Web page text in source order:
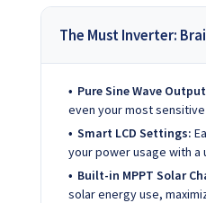
The Must Inverter:
Pure Sine Wave
even your most
Smart LCD Settings:
your power usage with
Built-in MPPT Solar
solar energy use,